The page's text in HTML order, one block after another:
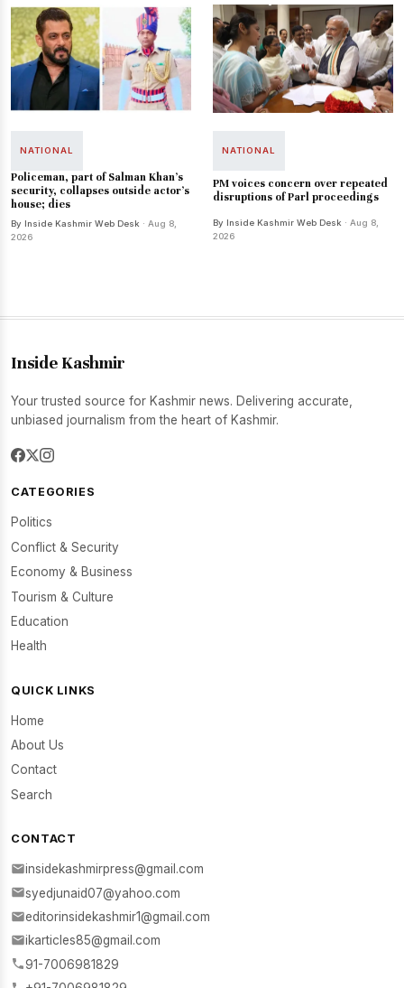
NATIONAL
Policeman, part of Salman Khan's
security, collapses outside actor's
house; dies
By Inside Kashmir Web Desk · Aug 8,
2026
NATIONAL
PM voices concern over repeated
disruptions of Parl proceedings
By Inside Kashmir Web Desk · Aug 8,
2026
Inside Kashmir
Your trusted source for Kashmir news. Delivering accurate,
unbiased journalism from the heart of Kashmir.
CATEGORIES
Politics
Conflict & Security
Economy & Business
Tourism & Culture
Education
Health
QUICK LINKS
Home
About Us
Contact
Search
CONTACT
insidekashmirpress@gmail.com
syedjunaid07@yahoo.com
editorinsidekashmir1@gmail.com
ikarticles85@gmail.com
91-7006981829